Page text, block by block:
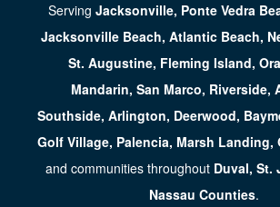
Serving Jacksonville, Ponte Vedra
Jacksonville Beach, Atlantic Beach,
St. Augustine, Fleming Island,
Mandarin, San Marco, Riverside,
Southside, Arlington, Deerwood,
Golf Village, Palencia, Marsh Landing,
and communities throughout Duval, St.
Nassau Counties.